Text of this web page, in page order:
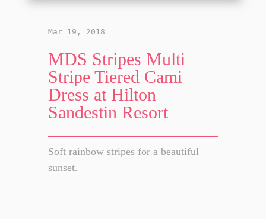
Mar 19, 2018
MDS Stripes Multi
Stripe Tiered Cami
Dress at Hilton
Sandestin Resort
Soft rainbow stripes for a beautiful
sunset.